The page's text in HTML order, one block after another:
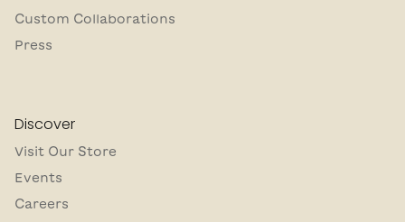
Custom Collaborations
Press
Discover
Visit Our Store
Events
Careers